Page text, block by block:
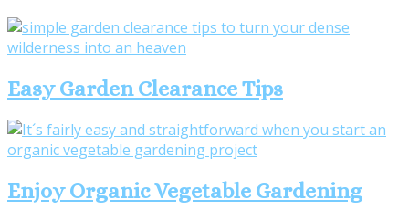
Easy Garden Clearance Tips
Enjoy Organic Vegetable Gardening